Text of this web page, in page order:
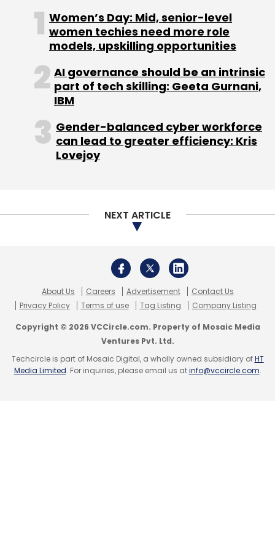
Subscribe
Bessemer Venture Partners
Holiday Triangle Travel
SAIF Partners
Women’s Day: Mid, senior-level
women techies need more role
models, upskilling opportunities
AI governance should be an intrinsic
part of tech skilling: Geeta Gurnani,
IBM
Gender-balanced cyber workforce
can lead to greater efficiency: Kris
Lovejoy
NEXT ARTICLE
About Us Careers Advertisement
Contact Us
Privacy Policy
Terms of use Tag Listing Company Listing
Copyright © 2026 VCCircle.com. Property of Mosaic Media
Ventures Pvt. Ltd.
Techcircle is part of Mosaic Digital, a wholly owned subsidiary ofHT
Media Limited. For inquiries, please email us atinfo@vccircle.com.